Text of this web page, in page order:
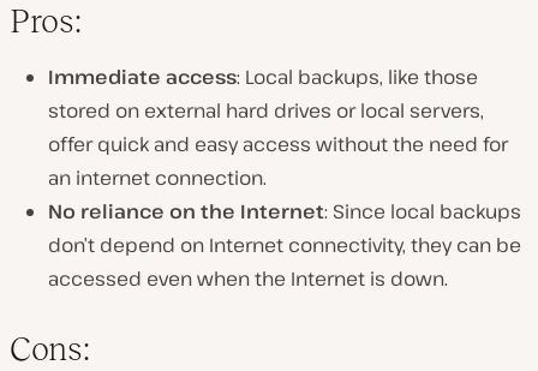
Pros:
Immediate access: Local backups, like those
stored on external hard drives or local servers,
offer quick and easy access without the need for
an internet connection.
No reliance on the Internet: Since local backups
don’t depend on Internet connectivity, they can be
accessed even when the Internet is down.
Cons: